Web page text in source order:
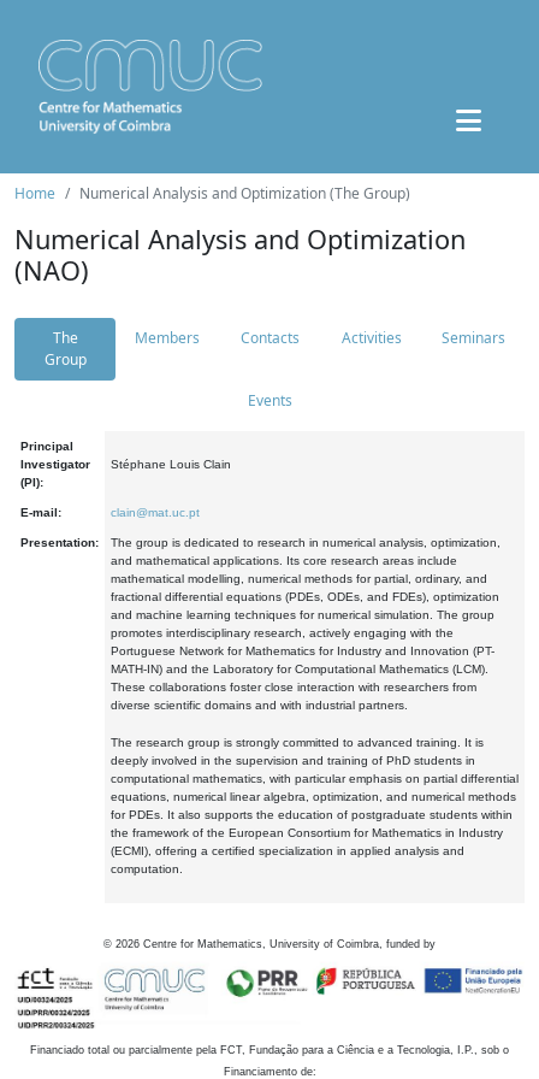
Home Numerical Analysis and Optimization (The Group)
Numerical Analysis and Optimization
(NAO)
The
Group
Members Contacts Activities Seminars
Events
Principal
Investigator
(PI):
Stéphane Louis Clain
E-mail: clain@mat.uc.pt
Presentation:
The group is dedicated to research in numerical analysis, optimization,
and mathematical applications. Its core research areas include
mathematical modelling, numerical methods for partial, ordinary, and
fractional differential equations (PDEs, ODEs, and FDEs), optimization
and machine learning techniques for numerical simulation. The group
promotes interdisciplinary research, actively engaging with the
Portuguese Network for Mathematics for Industry and Innovation (PT-
MATH-IN) and the Laboratory for Computational Mathematics (LCM).
These collaborations foster close interaction with researchers from
diverse scientific domains and with industrial partners.
The research group is strongly committed to advanced training. It is
deeply involved in the supervision and training of PhD students in
computational mathematics, with particular emphasis on partial differential
equations, numerical linear algebra, optimization, and numerical methods
for PDEs. It also supports the education of postgraduate students within
the framework of the European Consortium for Mathematics in Industry
(ECMI), offering a certified specialization in applied analysis and
computation.
© 2026 Centre for Mathematics, University of Coimbra, funded by
Financiado total ou parcialmente pela FCT, Fundação para a Ciência e a Tecnologia, I.P., sob o
Financiamento de: